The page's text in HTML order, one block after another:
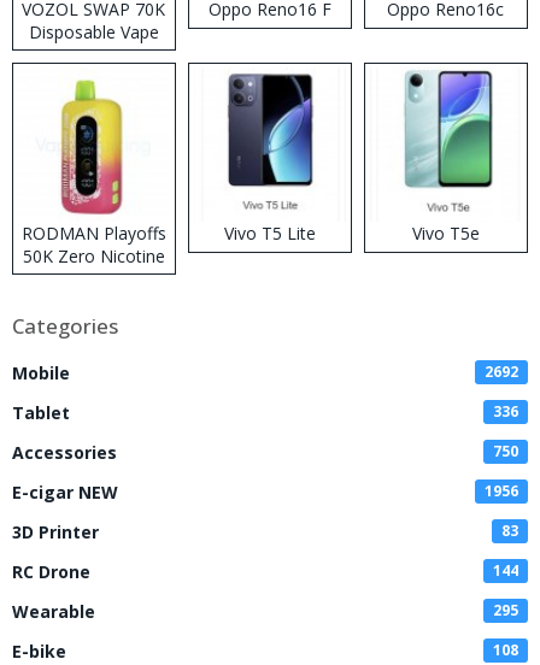
VOZOL SWAP 70K
Disposable Vape
Oppo Reno16 F Oppo Reno16c
RODMAN Playoffs
50K Zero Nicotine
Disposable Vape
Vivo T5 Lite Vivo T5e
Categories
Mobile 2692
Tablet 336
Accessories 750
E-cigar NEW 1956
3D Printer 83
RC Drone 144
Wearable 295
E-bike 108